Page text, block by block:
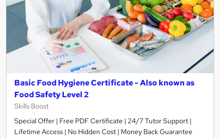
Basic Food Hygiene Certificate - Also known as
Food Safety Level 2
Skills Boost
Special Offer | Free PDF Certificate | 24/7 Tutor Support |
Lifetime Access | No Hidden Cost | Money Back Guarantee